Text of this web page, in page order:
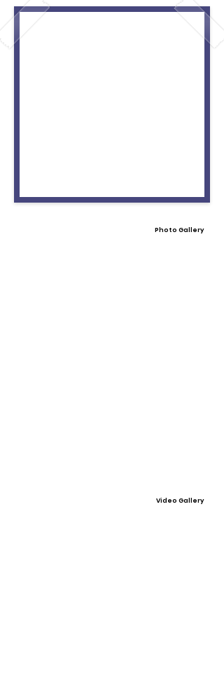
Photo Gallery
Video Gallery